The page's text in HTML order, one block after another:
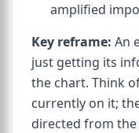
amplified
Key reframe: An
just getting its
the chart. Think
currently on it;
directed from the